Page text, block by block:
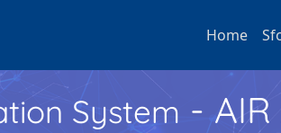
Home
System - AIR